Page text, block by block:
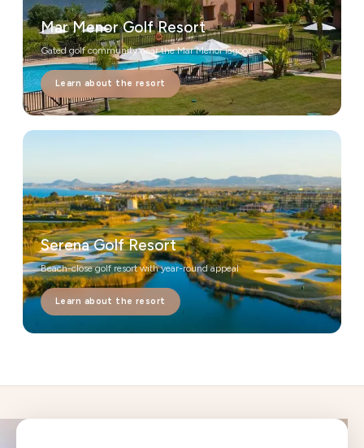
Mar Menor Golf Resort
Gated golf community near the Mar Menor lagoon
Learn about the resort
Serena Golf Resort
Beach-close golf resort with year-round appeal
Learn about the resort